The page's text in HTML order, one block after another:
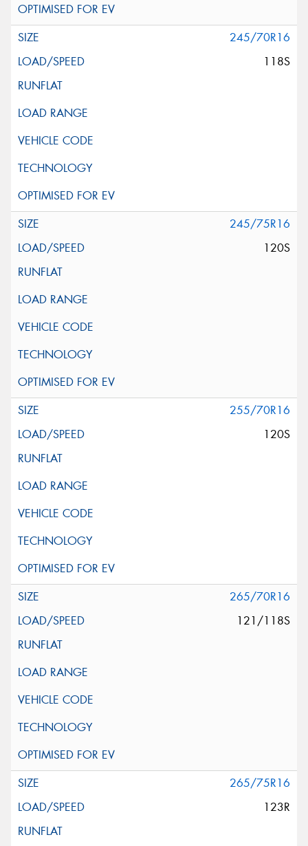
245/70R16
118S
245/75R16
120S
255/70R16
120S
265/70R16
121/118S
265/75R16
123R